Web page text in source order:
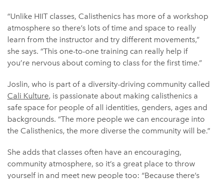
“Unlike HIIT classes, Calisthenics has more of a workshop
atmosphere so there’s lots of time and space to really
learn from the instructor and try different movements,”
she says. “This one-to-one training can really help if
you’re nervous about coming to class for the first time.”
Joslin, who is part of a diversity-driving community called
Cali Kulture, is passionate about making calisthenics a
safe space for people of all identities, genders, ages and
backgrounds. “The more people we can encourage into
the Calisthenics, the more diverse the community will be.”
She adds that classes often have an encouraging,
community atmosphere, so it’s a great place to throw
yourself in and meet new people too: “Because there’s